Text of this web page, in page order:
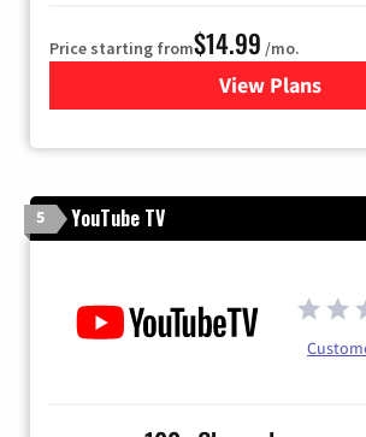
Price starting from$14.99 /mo.
View Plans
for Fubo TV
5 YouTube TV